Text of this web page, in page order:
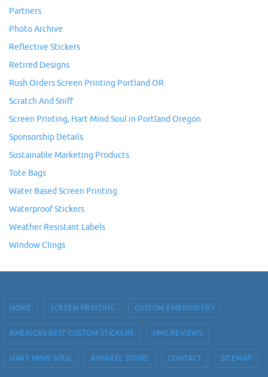
Partners
Photo Archive
Reflective Stickers
Retired Designs
Rush Orders Screen Printing Portland OR
Scratch And Sniff
Screen Printing, Hart Mind Soul in Portland Oregon
Sponsorship Details
Sustainable Marketing Products
Tote Bags
Water Based Screen Printing
Waterproof Stickers
Weather Resistant Labels
Window Clings
HOME SCREEN PRINTING CUSTOM EMBROIDERY
AMERICAS BEST CUSTOM STICKERS HMS REVIEWS
HART MIND SOUL APPAREL STORE CONTACT SITEMAP